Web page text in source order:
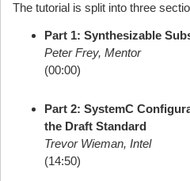
The tutorial is split into three
Part 1: Synthesizable
Peter Frey, Mentor
(00:00)
Part 2: SystemC
the Draft Standard
Trevor Wieman, Intel
(14:50)